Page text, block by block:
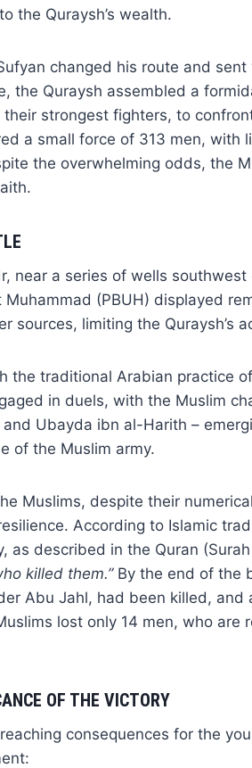
the Quraysh’s wealth.
changed his route and
the Quraysh assembled a
strongest fighters, to
a small force of 313 men, with
the overwhelming odds, the
near a series of wells
(PBUH) displayed
sources, limiting the Quraysh’s
the traditional Arabian practice
in duels, with the Muslim
Ubayda ibn al-Harith –
of the Muslim army.
Muslims, despite their
According to Islamic
as described in the Quran
killed them.”By the end of the
Abu Jahl, had been killed, and
lost only 14 men, who are
OF THE VICTORY
consequences for the